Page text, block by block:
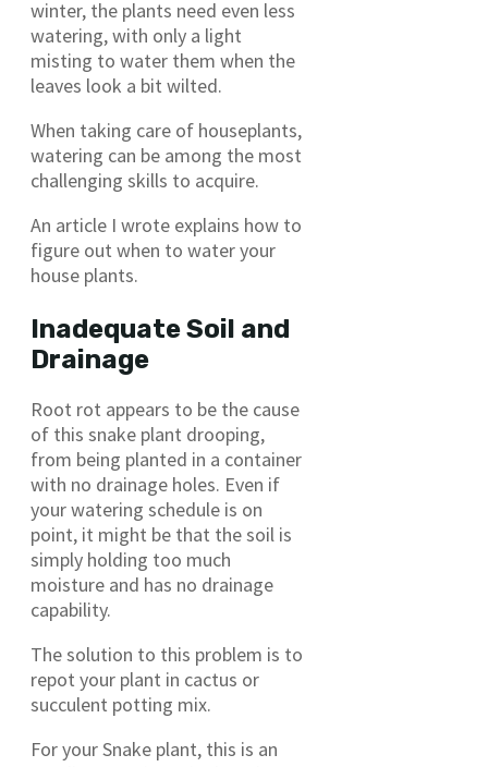
winter, the plants need even less
watering, with only a light
misting to water them when the
leaves look a bit wilted.
When taking care of houseplants,
watering can be among the most
challenging skills to acquire.
An article I wrote explains how to
figure out when to water your
house plants.
Inadequate Soil and
Drainage
Root rot appears to be the cause
of this snake plant drooping,
from being planted in a container
with no drainage holes. Even if
your watering schedule is on
point, it might be that the soil is
simply holding too much
moisture and has no drainage
capability.
The solution to this problem is to
repot your plant in cactus or
succulent potting mix.
For your Snake plant, this is an